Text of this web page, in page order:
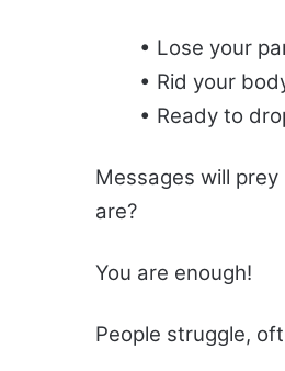
• Lose your
• Rid your
• Ready to
Messages will prey
are?
You are enough!
People struggle,